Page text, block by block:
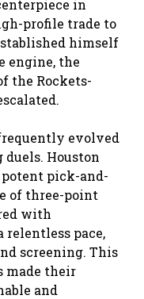
in
profile trade to
himself
engine, the
the Rockets-
evolved
Houston
pick-and-
of three-point
with
relentless pace,
screening. This
made their
and